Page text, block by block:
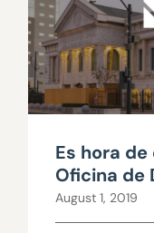
Es hora
Oficina de
del
siglas en
August 1, 2019